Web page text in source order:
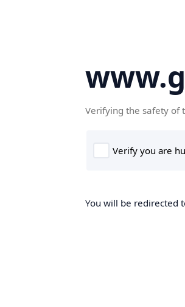
Verifying the safety of
You will be redirected